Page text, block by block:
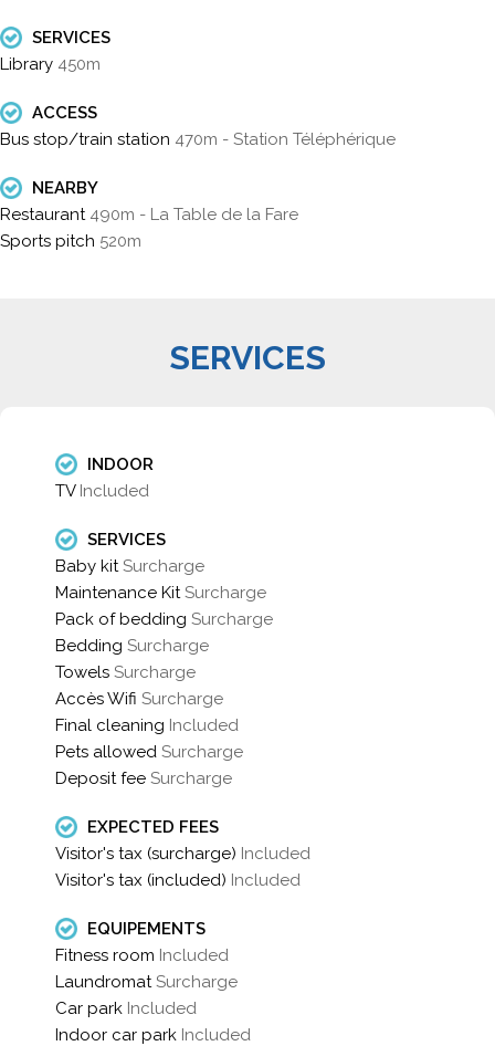
SERVICES
Library 450m
ACCESS
Bus stop/train station 470m - Station Téléphérique
NEARBY
Restaurant 490m - La Table de la Fare
Sports pitch 520m
SERVICES
INDOOR
TV Included
SERVICES
Baby kitSurcharge
Maintenance KitSurcharge
Pack of bedding Surcharge
Bedding Surcharge
Towels Surcharge
Accès Wifi Surcharge
Final cleaning Included
Pets allowed Surcharge
Deposit fee Surcharge
EXPECTED FEES
Visitor's tax (surcharge) Included
Visitor's tax (included) Included
EQUIPEMENTS
Fitness room Included
LaundromatSurcharge
Car park Included
Indoor car park Included